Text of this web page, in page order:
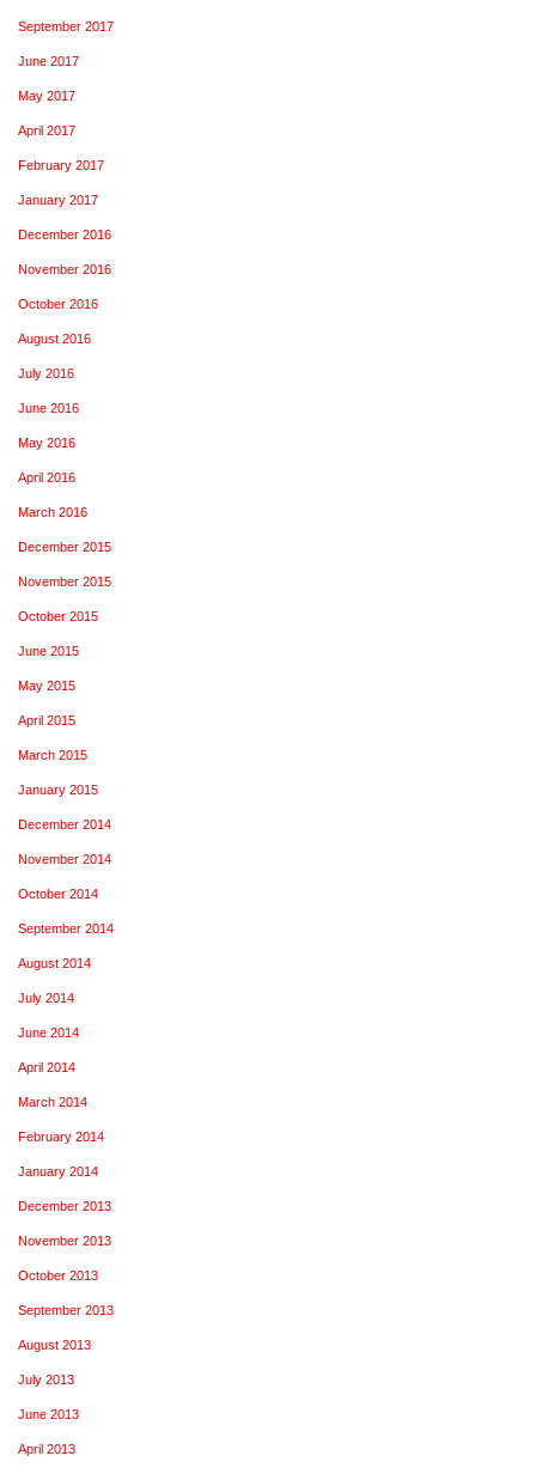
September 2017
June 2017
May 2017
April 2017
February 2017
January 2017
December 2016
November 2016
October 2016
August 2016
July 2016
June 2016
May 2016
April 2016
March 2016
December 2015
November 2015
October 2015
June 2015
May 2015
April 2015
March 2015
January 2015
December 2014
November 2014
October 2014
September 2014
August 2014
July 2014
June 2014
April 2014
March 2014
February 2014
January 2014
December 2013
November 2013
October 2013
September 2013
August 2013
July 2013
June 2013
April 2013